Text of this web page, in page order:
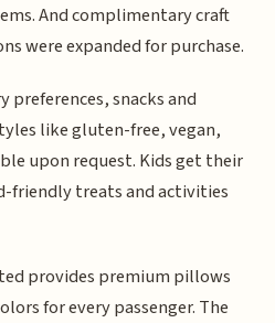
And complimentary craft
were expanded for purchase.
preferences, snacks and
like gluten-free, vegan,
upon request. Kids get their
friendly treats and activities
provides premium pillows
for every passenger. The